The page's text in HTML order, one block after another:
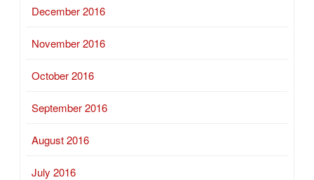
December 2016
November 2016
October 2016
September 2016
August 2016
July 2016